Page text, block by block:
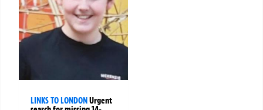
LINKS TO LONDON Urgent